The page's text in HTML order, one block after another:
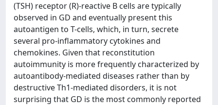
(TSH) receptor (R)-reactive B cells are typically
observed in GD and eventually present this
autoantigen to T-cells, which, in turn, secrete
several pro-inflammatory cytokines and
chemokines. Given that reconstitution
autoimmunity is more frequently characterized by
autoantibody-mediated diseases rather than by
destructive Th1-mediated disorders, it is not
surprising that GD is the most commonly reported